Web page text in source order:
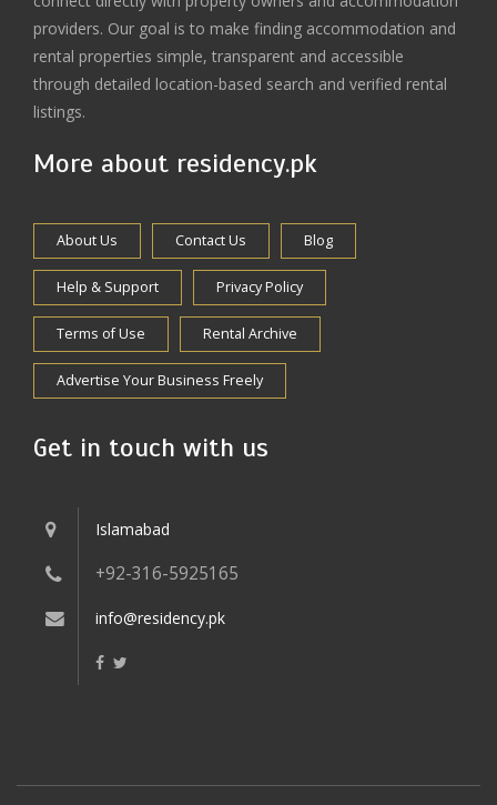
providers. Our goal is to make finding accommodation and
rental properties simple, transparent and accessible
through detailed location-based search and verified rental
listings.
More about residency.pk
About Us Contact Us Blog
Help & Support Privacy Policy
Terms of Use Rental Archive
Advertise Your Business Freely
Get in touch with us
Islamabad
+92-316-5925165
info@residency.pk